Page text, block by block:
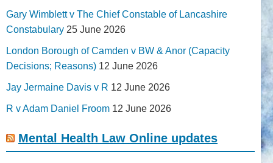
Gary Wimblett v The Chief Constable of Lancashire
Constabulary 25 June 2026
London Borough of Camden v BW & Anor (Capacity
Decisions; Reasons) 12 June 2026
Jay Jermaine Davis v R 12 June 2026
R v Adam Daniel Froom 12 June 2026
Mental Health Law Online updates